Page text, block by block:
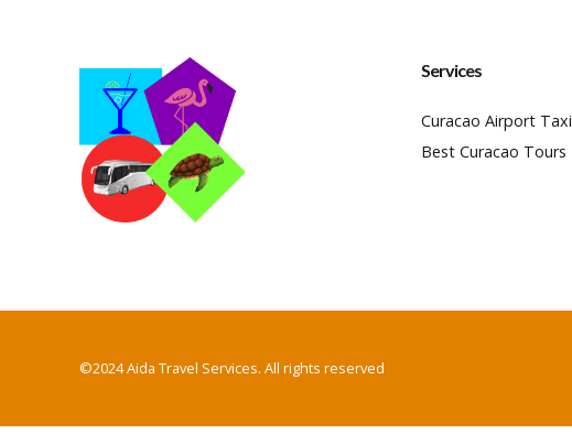
Services
Curacao Airport Taxi
Best Curacao Tours
©2024 Aida Travel Services. All rights reserved